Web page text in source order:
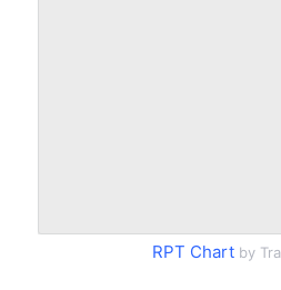
RPT Chart by